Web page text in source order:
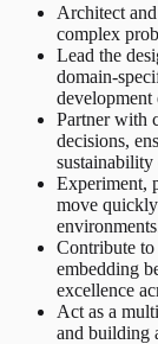
Architect
complex
Lead the
domain-
development
Partner with
decisions,
Experiment,
move
Contribute
embedding
excellence
Act as a
and building